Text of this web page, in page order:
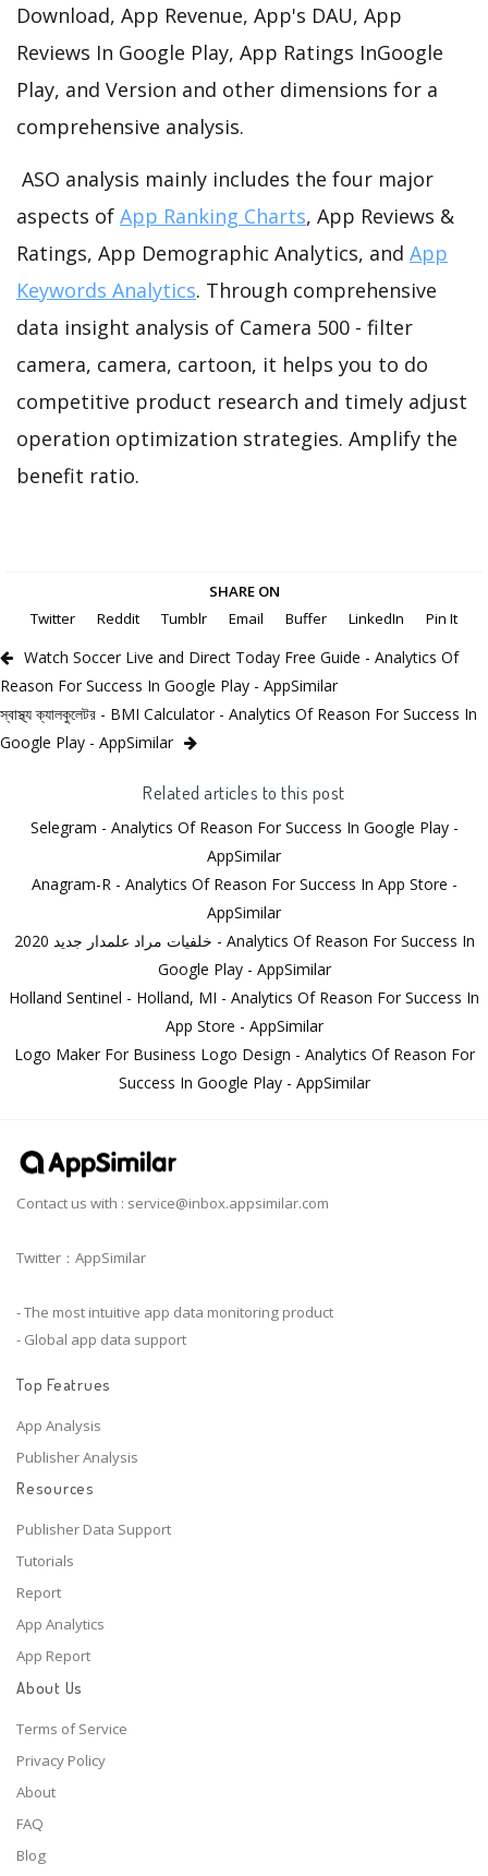
Download, App Revenue, App's DAU, App
Reviews In Google Play, App Ratings InGoogle
Play, and Version and other dimensions for a
comprehensive analysis.
ASO analysis mainly includes the four major
aspects of App Ranking Charts, App Reviews &
Ratings, App Demographic Analytics, and App
Keywords Analytics. Through comprehensive
data insight analysis of Camera 500 - filter
camera, camera, cartoon, it helps you to do
competitive product research and timely adjust
operation optimization strategies. Amplify the
benefit ratio.
SHARE ON
Twitter
Reddit Tumblr Email Buffer LinkedIn Pin It
Watch Soccer Live and Direct Today Free Guide - Analytics Of
Reason For Success In Google Play - AppSimilar
স্বাস্থ্য ক্যালকুলেটর - BMI Calculator - Analytics Of Reason For Success In
Google Play - AppSimilar
Related articles to this post
Selegram - Analytics Of Reason For Success In Google Play -
AppSimilar
Anagram-R - Analytics Of Reason For Success In App Store -
AppSimilar
خلفيات مراد علمدار جديد 2020 - Analytics Of Reason For Success In
Google Play - AppSimilar
Holland Sentinel - Holland, MI - Analytics Of Reason For Success In
App Store - AppSimilar
Logo Maker For Business Logo Design - Analytics Of Reason For
Success In Google Play - AppSimilar
Contact us with : service@inbox.appsimilar.com
Twitter：AppSimilar
- The most intuitive app data monitoring product
- Global app data support
Top Featrues
App Analysis
Publisher Analysis
Resources
Publisher Data Support
Tutorials
Report
App Analytics
App Report
About Us
Terms of Service
Privacy Policy
About
FAQ
Blog